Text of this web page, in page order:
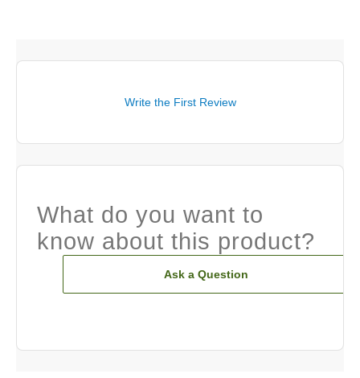
Write the First Review
What do you want to
know about this product?
Ask a Question